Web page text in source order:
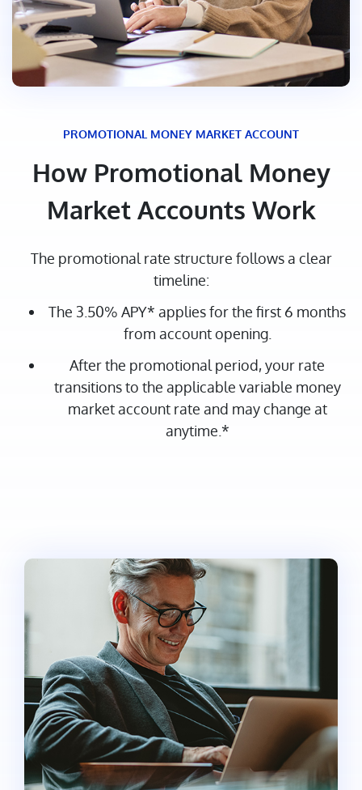
PROMOTIONAL MONEY MARKET ACCOUNT
How Promotional Money
Market Accounts Work
The promotional rate structure follows a clear
timeline:
The 3.50% APY* applies for the first 6 months
from account opening.
After the promotional period, your rate
transitions to the applicable variable money
market account rate and may change at
anytime.*